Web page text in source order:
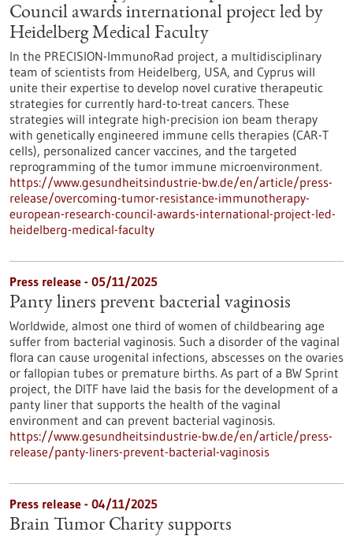
Council awards international project led by
Heidelberg Medical Faculty
In the PRECISION-ImmunoRad project, a multidisciplinary
team of scientists from Heidelberg, USA, and Cyprus will
unite their expertise to develop novel curative therapeutic
strategies for currently hard-to-treat cancers. These
strategies will integrate high-precision ion beam therapy
with genetically engineered immune cells therapies (CAR-T
cells), personalized cancer vaccines, and the targeted
reprogramming of the tumor immune microenvironment.
https://www.gesundheitsindustrie-bw.de/en/article/press-
release/overcoming-tumor-resistance-immunotherapy-
european-research-council-awards-international-project-led-
heidelberg-medical-faculty
Press release - 05/11/2025
Panty liners prevent bacterial vaginosis
Worldwide, almost one third of women of childbearing age
suffer from bacterial vaginosis. Such a disorder of the vaginal
flora can cause urogenital infections, abscesses on the ovaries
or fallopian tubes or premature births. As part of a BW Sprint
project, the DITF have laid the basis for the development of a
panty liner that supports the health of the vaginal
environment and can prevent bacterial vaginosis.
https://www.gesundheitsindustrie-bw.de/en/article/press-
release/panty-liners-prevent-bacterial-vaginosis
Press release - 04/11/2025
Brain Tumor Charity supports